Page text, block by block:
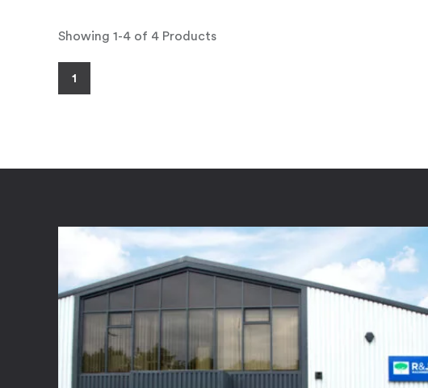
Showing 1-4 of 4 Products
1